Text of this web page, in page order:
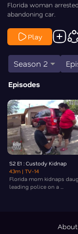
Florida woman
abandoning car.
Play
Season 2
Episodes
S2 E1 : Custody Kidnap
43m | TV-14
Florida mom kidnaps
leading police on a ...